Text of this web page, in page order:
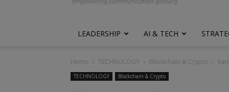
Review
LEADERSHIP AI & TECH
Home TECHNOLOGY Blockchain & Crypto
TECHNOLOGY Blockchain & Crypto